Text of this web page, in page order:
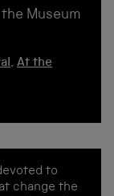
Museum
, At the
to
change the